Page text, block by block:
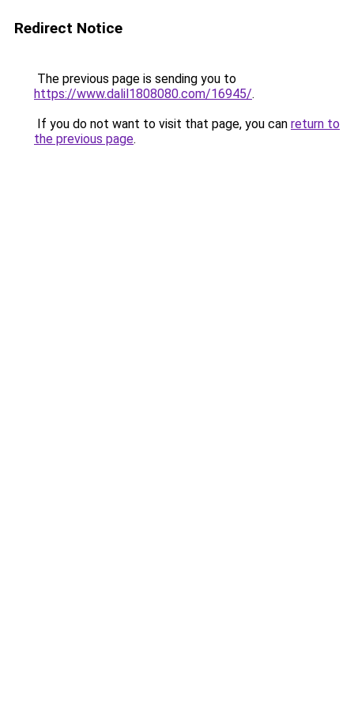
Redirect Notice
The previous page is sending you to
https://www.dalil1808080.com/16945/.
If you do not want to visit that page, you can return to
the previous page.